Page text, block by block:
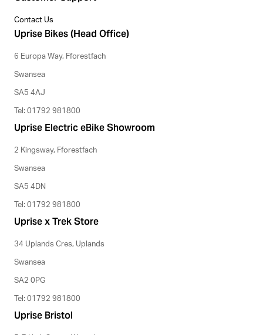
Contact Us
Uprise Bikes (Head Office)
6 Europa Way, Fforestfach
Swansea
SA5 4AJ
Tel: 01792 981800
Uprise Electric eBike Showroom
2 Kingsway, Fforestfach
Swansea
SA5 4DN
Tel: 01792 981800
Uprise x Trek Store
34 Uplands Cres, Uplands
Swansea
SA2 0PG
Tel: 01792 981800
Uprise Bristol